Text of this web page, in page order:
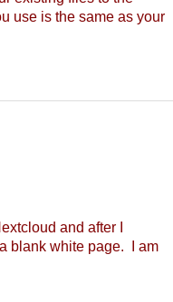
use is the same as your
and after I
blank white page. I am